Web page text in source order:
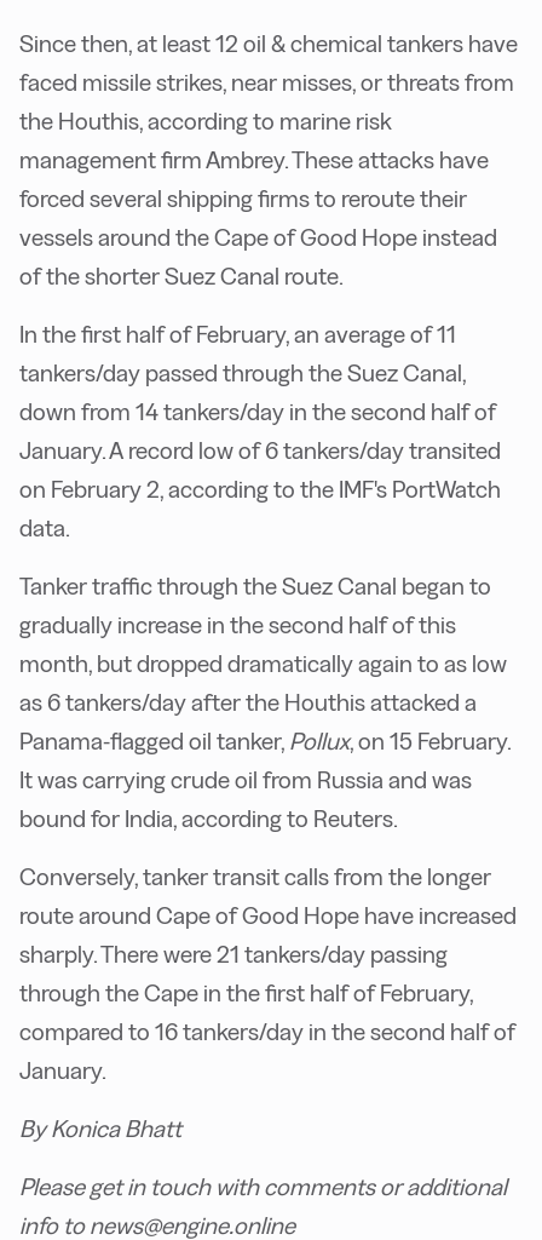
Since then, at least 12 oil & chemical tankers have
faced missile strikes, near misses, or threats from
the Houthis, according to marine risk
management firm Ambrey. These attacks have
forced several shipping firms to reroute their
vessels around the Cape of Good Hope instead
of the shorter Suez Canal route.
In the first half of February, an average of 11
tankers/day passed through the Suez Canal,
down from 14 tankers/day in the second half of
January. A record low of 6 tankers/day transited
on February 2, according to the IMF's PortWatch
data.
Tanker traffic through the Suez Canal began to
gradually increase in the second half of this
month, but dropped dramatically again to as low
as 6 tankers/day after the Houthis attacked a
Panama-flagged oil tanker, Pollux, on 15 February.
It was carrying crude oil from Russia and was
bound for India, according to Reuters.
Conversely, tanker transit calls from the longer
route around Cape of Good Hope have increased
sharply. There were 21 tankers/day passing
through the Cape in the first half of February,
compared to 16 tankers/day in the second half of
January.
By Konica Bhatt
Please get in touch with comments or additional
info to news@engine.online